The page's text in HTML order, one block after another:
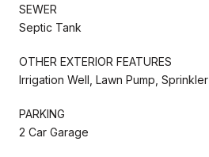
SEWER
Septic Tank
OTHER EXTERIOR FEATURES
Irrigation Well, Lawn Pump, Sprinkler
PARKING
2 Car Garage